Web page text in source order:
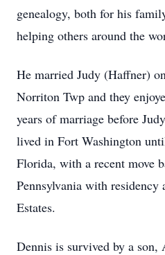
genealogy, both for his
helping others around the
He married Judy (Haffner)
Norriton Twp and they
years of marriage before
lived in Fort Washington
Florida, with a recent move
Pennsylvania with residency
Estates.
Dennis is survived by a son,